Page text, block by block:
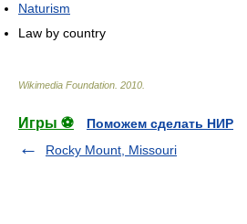
Naturism
Law by country
Wikimedia Foundation 2010
Игры ⚽
Поможем сделать НИР
Rocky Mount, Missouri